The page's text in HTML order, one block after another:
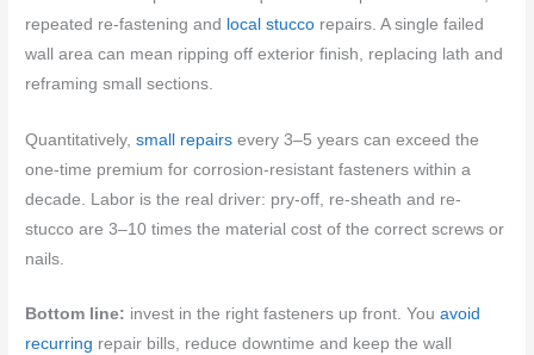
repeated re-fastening and local stucco repairs. A single failed
wall area can mean ripping off exterior finish, replacing lath and
reframing small sections.
Quantitatively,small repairs every 3–5 years can exceed the
one-time premium for corrosion-resistant fasteners within a
decade. Labor is the real driver: pry-off, re-sheath and re-
stucco are 3–10 times the material cost of the correct screws or
nails.
Bottom line: invest in the right fasteners up front. Youavoid
recurring repair bills, reduce downtime and keep the wall